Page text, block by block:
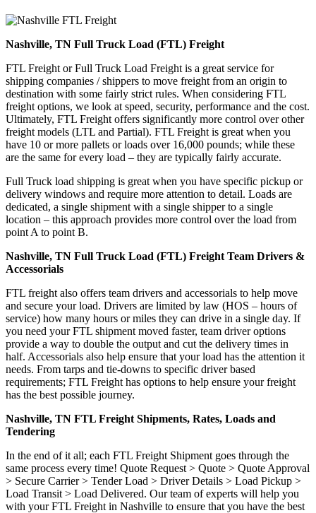
Nashville, TN Full Truck Load (FTL) Freight
FTL Freight or Full Truck Load Freight is a great service for
shipping companies / shippers to move freight from an origin to
destination with some fairly strict rules. When considering FTL
freight options, we look at speed, security, performance and the cost.
Ultimately, FTL Freight offers significantly more control over other
freight models (LTL and Partial). FTL Freight is great when you
have 10 or more pallets or loads over 16,000 pounds; while these
are the same for every load – they are typically fairly accurate.
Full Truck load shipping is great when you have specific pickup or
delivery windows and require more attention to detail. Loads are
dedicated, a single shipment with a single shipper to a single
location – this approach provides more control over the load from
point A to point B.
Nashville, TN Full Truck Load (FTL) Freight Team Drivers &
Accessorials
FTL freight also offers team drivers and accessorials to help move
and secure your load. Drivers are limited by law (HOS – hours of
service) how many hours or miles they can drive in a single day. If
you need your FTL shipment moved faster, team driver options
provide a way to double the output and cut the delivery times in
half. Accessorials also help ensure that your load has the attention it
needs. From tarps and tie-downs to specific driver based
requirements; FTL Freight has options to help ensure your freight
has the best possible journey.
Nashville, TN FTL Freight Shipments, Rates, Loads and
Tendering
In the end of it all; each FTL Freight Shipment goes through the
same process every time! Quote Request > Quote > Quote Approval
> Secure Carrier > Tender Load > Driver Details > Load Pickup >
Load Transit > Load Delivered. Our team of experts will help you
with your FTL Freight in Nashville to ensure that you have the best